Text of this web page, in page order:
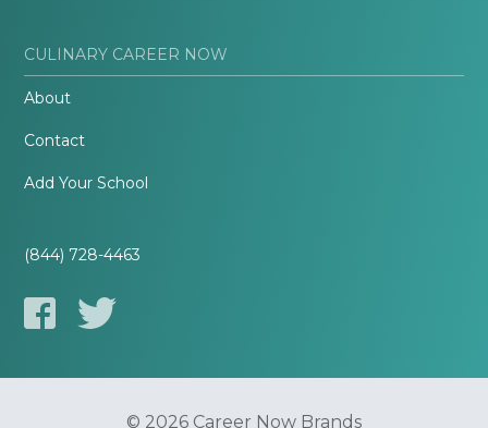
CULINARY CAREER NOW
About
Contact
Add Your School
(844) 728-4463
© 2026 Career Now Brands